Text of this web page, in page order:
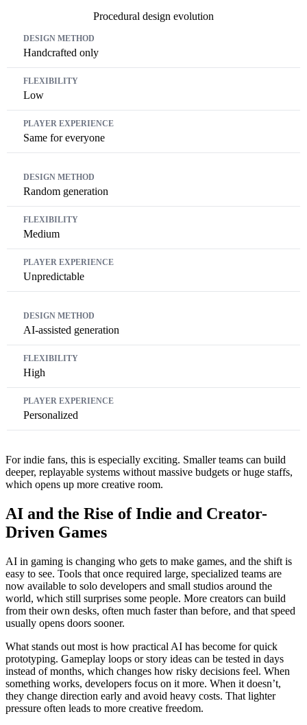
Procedural design evolution
Handcrafted only
Low
Same for everyone
Random generation
Medium
Unpredictable
AI-assisted generation
High
Personalized
For indie fans, this is especially exciting. Smaller teams can build
deeper, replayable systems without massive budgets or huge staffs,
which opens up more creative room.
AI and the Rise of Indie and Creator-
Driven Games
AI in gaming is changing who gets to make games, and the shift is
easy to see. Tools that once required large, specialized teams are
now available to solo developers and small studios around the
world, which still surprises some people. More creators can build
from their own desks, often much faster than before, and that speed
usually opens doors sooner.
What stands out most is how practical AI has become for quick
prototyping. Gameplay loops or story ideas can be tested in days
instead of months, which changes how risky decisions feel. When
something works, developers focus on it more. When it doesn’t,
they change direction early and avoid heavy costs. That lighter
pressure often leads to more creative freedom.